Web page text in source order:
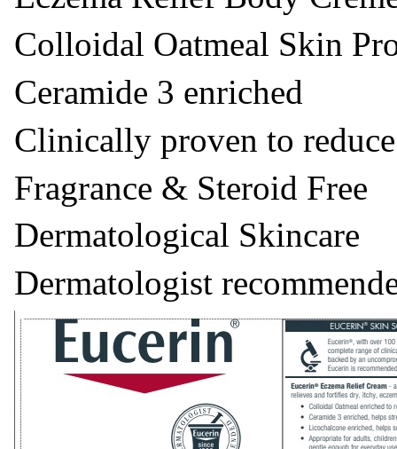
Colloidal Oatmeal Skin
Ceramide 3 enriched
Clinically proven to
Fragrance & Steroid Free
Dermatological Skincare
Dermatologist